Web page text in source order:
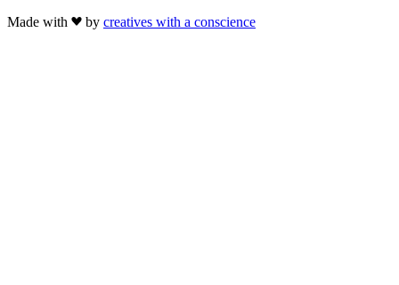
Made with
by creatives with a conscience